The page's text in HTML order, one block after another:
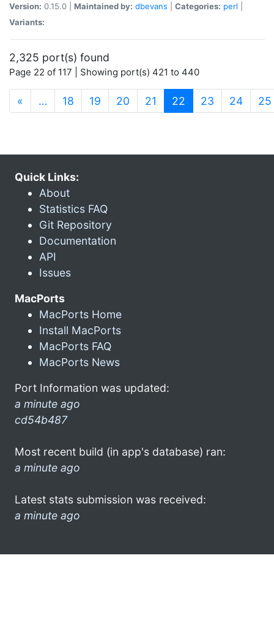
Version: 0.15.0 | Maintained by: dbevans Categories: perl
Variants:
2,325 port(s) found
Page 22 of 117 | Showing port(s) 421 to 440
« … 18 19 20 21 22 (current)
23 24 25
Quick Links:
About
Statistics FAQ
Git Repository
Documentation
API
Issues
MacPorts
MacPorts Home
Install MacPorts
MacPorts FAQ
MacPorts News
Port Information was updated:
a minute ago
cd54b487
Most recent build (in app's database) ran:
a minute ago
Latest stats submission was received:
a minute ago